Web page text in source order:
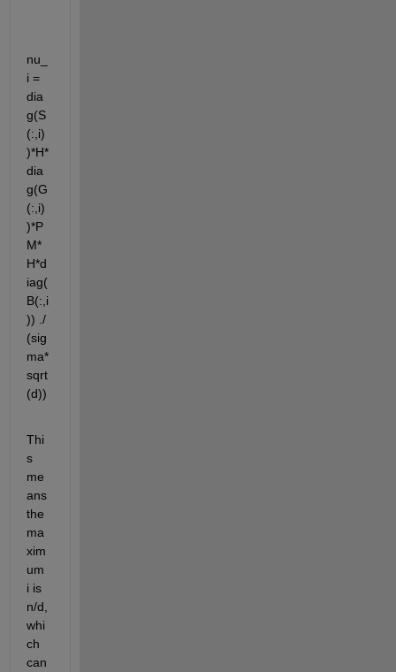
nu_
i =
dia
g(S
(:,i)
)*H*
dia
g(G
(:,i)
)*P
M*
H*d
iag(
B(:,i
)) ./
(sig
ma*
sqrt
(d))
Thi
s
me
ans
the
ma
xim
um
i is
n/d,
whi
ch
can